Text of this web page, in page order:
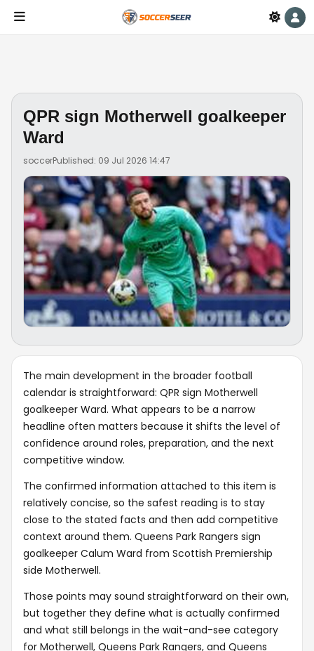
QPR sign Motherwell goalkeeper
Ward
soccerPublished: 09 Jul 2026 14:47
The main development in the broader football
calendar is straightforward: QPR sign Motherwell
goalkeeper Ward. What appears to be a narrow
headline often matters because it shifts the level of
confidence around roles, preparation, and the next
competitive window.
The confirmed information attached to this item is
relatively concise, so the safest reading is to stay
close to the stated facts and then add competitive
context around them. Queens Park Rangers sign
goalkeeper Calum Ward from Scottish Premiership
side Motherwell.
Those points may sound straightforward on their own,
but together they define what is actually confirmed
and what still belongs in the wait-and-see category
for Motherwell, Queens Park Rangers, and Queens